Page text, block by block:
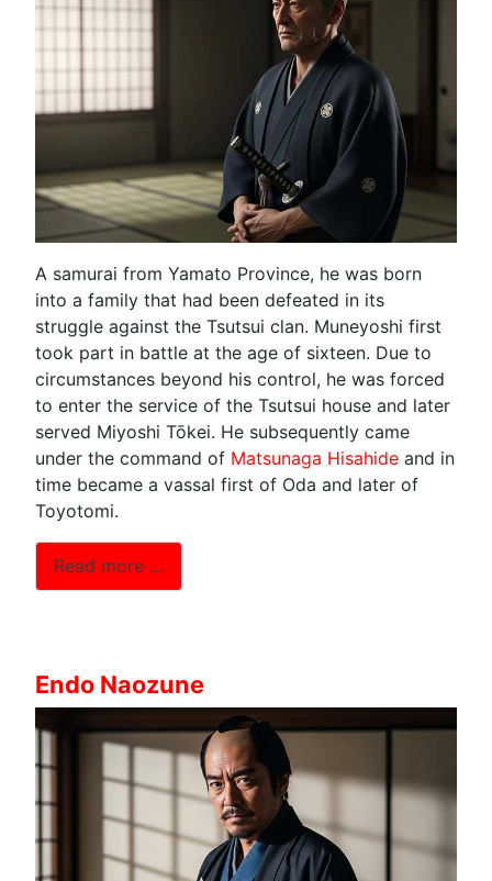
A samurai from Yamato Province, he was born
into a family that had been defeated in its
struggle against the Tsutsui clan. Muneyoshi first
took part in battle at the age of sixteen. Due to
circumstances beyond his control, he was forced
to enter the service of the Tsutsui house and later
served Miyoshi Tōkei. He subsequently came
under the command of Matsunaga Hisahide and in
time became a vassal first of Oda and later of
Toyotomi.
Read more …
Endo Naozune